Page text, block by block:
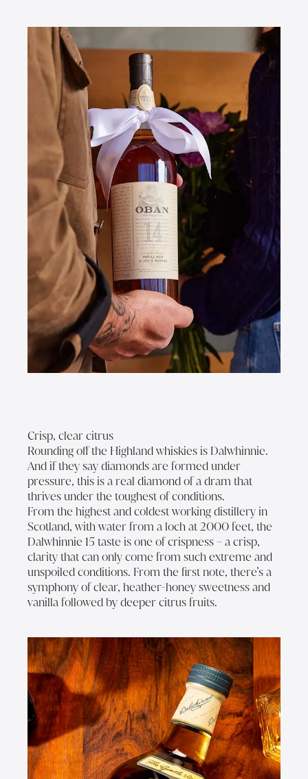
Crisp, clear citrus
Rounding off the Highland whiskies is Dalwhinnie.
And if they say diamonds are formed under
pressure, this is a real diamond of a dram that
thrives under the toughest of conditions.
From the highest and coldest working distillery in
Scotland, with water from a loch at 2000 feet, the
Dalwhinnie 15 taste is one of crispness – a crisp,
clarity that can only come from such extreme and
unspoiled conditions. From the first note, there’s a
symphony of clear, heather-honey sweetness and
vanilla followed by deeper citrus fruits.